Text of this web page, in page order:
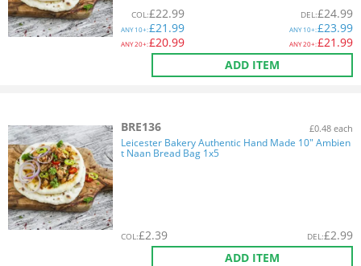
COL:£22.99
ANY10+:£21.99
ANY20+:£20.99
DEL:£24.99
ANY10+:£23.99
ANY20+:£21.99
ADD ITEM
BRE136 £0.48 each
Leicester Bakery Authentic Hand Made 10" Ambien
t Naan Bread Bag 1x5
COL:£2.39 DEL:£2.99
ADD ITEM